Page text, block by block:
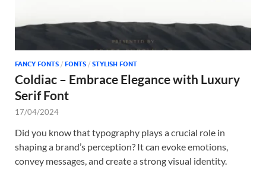
FANCY FONTS / FONTS / STYLISH FONT
Coldiac – Embrace Elegance with Luxury
Serif Font
17/04/2024
Did you know that typography plays a crucial role in
shaping a brand’s perception? It can evoke emotions,
convey messages, and create a strong visual identity.